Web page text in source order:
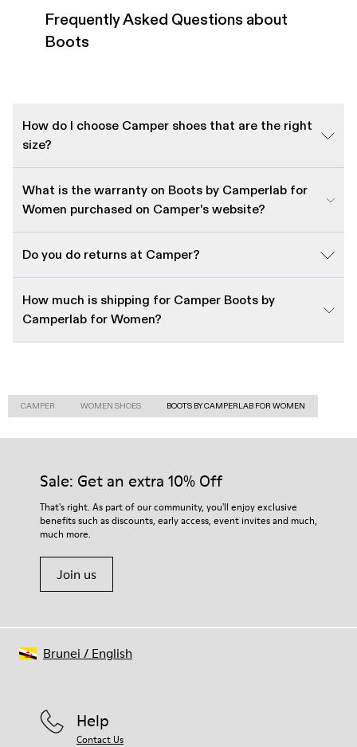
Frequently Asked Questions about
Boots
How do I choose Camper shoes that are the right
size?
What is the warranty on Boots by Camperlab for
Women purchased on Camper's website?
Do you do returns at Camper?
How much is shipping for Camper Boots by
Camperlab for Women?
CAMPER WOMEN SHOES BOOTS BY CAMPERLAB FOR WOMEN
Sale: Get an extra 10% Off
That's right. As part of our community, you'll enjoy exclusive
benefits such as discounts, early access, event invites and much,
much more.
Join us
Help
Contact Us
Brunei / English